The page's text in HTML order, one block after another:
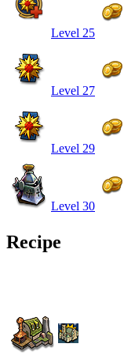
Level 25
Level 27
Level 29
Level 30
Recipe